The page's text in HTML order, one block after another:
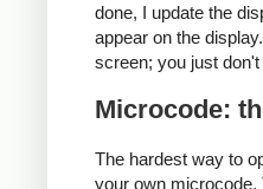
done, I update the
appear on the
screen; you just
Microcode:
The hardest way to
your own